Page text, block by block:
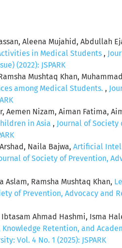
Aleena Mujahid, Abdullah
in Medical Students ,
(2022): JSPARK
Mushtaq Khan,
among Medical Students. ,
Nizam, Aiman Fatima,
in Asia , Journal of Society
Naila Bajwa, Artificial
of Society of Prevention,
Aslam, Ramsha Mushtaq Khan,
of Prevention, Advocacy and
Ahmad Hashmi, Isma
Retention, and
Vol. 4 No. 1 (2025): JSPARK